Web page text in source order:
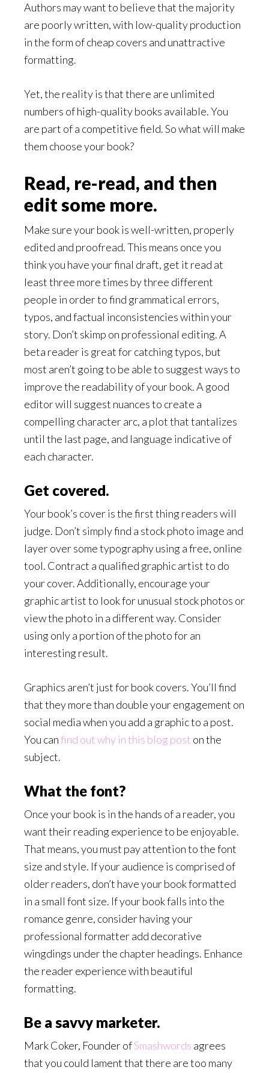
Authors may want to believe that the majority
are poorly written, with low-quality production
in the form of cheap covers and unattractive
formatting.
Yet, the reality is that there are unlimited
numbers of high-quality books available. You
are part of a competitive field. So what will make
them choose your book?
Read, re-read, and then
edit some more.
Make sure your book is well-written, properly
edited and proofread. This means once you
think you have your final draft, get it read at
least three more times by three different
people in order to find grammatical errors,
typos, and factual inconsistencies within your
story. Don’t skimp on professional editing. A
beta reader is great for catching typos, but
most aren’t going to be able to suggest ways to
improve the readability of your book. A good
editor will suggest nuances to create a
compelling character arc, a plot that tantalizes
until the last page, and language indicative of
each character.
Get covered.
Your book’s cover is the first thing readers will
judge. Don’t simply find a stock photo image and
layer over some typography using a free, online
tool. Contract a qualified graphic artist to do
your cover. Additionally, encourage your
graphic artist to look for unusual stock photos or
view the photo in a different way. Consider
using only a portion of the photo for an
interesting result.
Graphics aren’t just for book covers. You’ll find
that they more than double your engagement on
social media when you add a graphic to a post.
You canfind out why in this blog post on the
subject.
What the font?
Once your book is in the hands of a reader, you
want their reading experience to be enjoyable.
That means, you must pay attention to the font
size and style. If your audience is comprised of
older readers, don’t have your book formatted
in a small font size. If your book falls into the
romance genre, consider having your
professional formatter add decorative
wingdings under the chapter headings. Enhance
the reader experience with beautiful
formatting.
Be a savvy marketer.
Mark Coker, Founder ofSmashwords agrees
that you could lament that there are too many